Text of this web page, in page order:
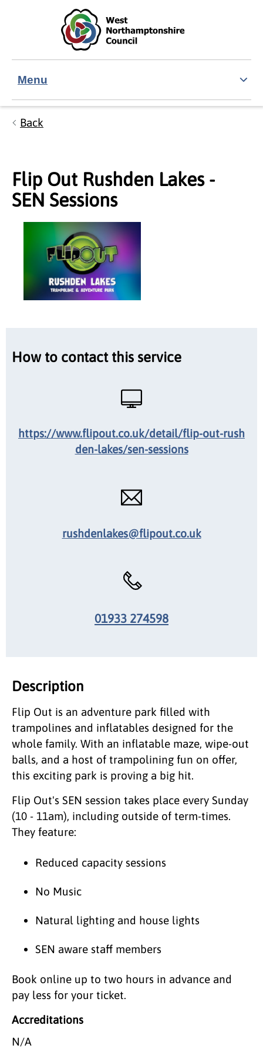
Skip to main content
Accessibility Statement
Menu
Back
Flip Out Rushden Lakes -
SEN Sessions
How to contact this service
https://www.flipout.co.uk/detail/flip-out-rush
den-lakes/sen-sessions
rushdenlakes@flipout.co.uk
01933 274598
Description
Flip Out is an adventure park filled with
trampolines and inflatables designed for the
whole family. With an inflatable maze, wipe-out
balls, and a host of trampolining fun on offer,
this exciting park is proving a big hit.
Flip Out's SEN session takes place every Sunday
(10 - 11am), including outside of term-times.
They feature:
Reduced capacity sessions
No Music
Natural lighting and house lights
SEN aware staff members
Book online up to two hours in advance and
pay less for your ticket.
Accreditations
N/A